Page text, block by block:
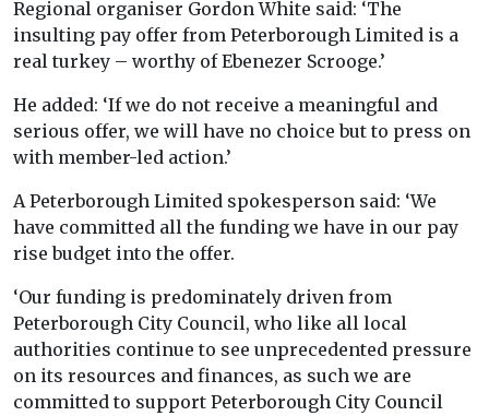
Regional organiser Gordon White said: ‘The
insulting pay offer from Peterborough Limited is a
real turkey – worthy of Ebenezer Scrooge.’
He added: ‘If we do not receive a meaningful and
serious offer, we will have no choice but to press on
with member-led action.’
A Peterborough Limited spokesperson said: ‘We
have committed all the funding we have in our pay
rise budget into the offer.
‘Our funding is predominately driven from
Peterborough City Council, who like all local
authorities continue to see unprecedented pressure
on its resources and finances, as such we are
committed to support Peterborough City Council